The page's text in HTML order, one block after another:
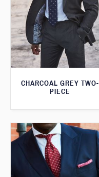
CHARCOAL GREY TWO-
PIECE